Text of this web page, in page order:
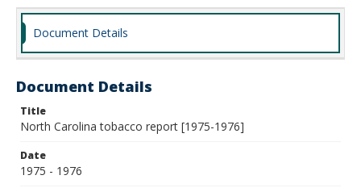
Document Details
Document Details
Title
North Carolina tobacco report [1975-1976]
Date
1975 - 1976